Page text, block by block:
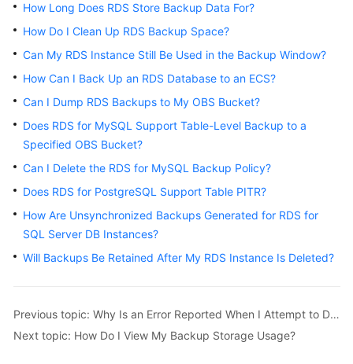
User
Guide
Best
Practices
Performance
Paper
API
Reference
FAQs
How Long Does RDS Store Backup Data For?
How Do I Clean Up RDS Backup Space?
Can My RDS Instance Still Be Used in the Backup Window?
How Can I Back Up an RDS Database to an ECS?
Can I Dump RDS Backups to My OBS Bucket?
Does RDS for MySQL Support Table-Level Backup to a
Specified OBS Bucket?
Can I Delete the RDS for MySQL Backup Policy?
Does RDS for PostgreSQL Support Table PITR?
How Are Unsynchronized Backups Generated for RDS for
SQL Server DB Instances?
Will Backups Be Retained After My RDS Instance Is Deleted?
Previous topic: Why Is an Error Reported When I Attempt to Delete a Database from My RDS for SQL Server Primary/Standby DB Instance?
Next topic: How Do I View My Backup Storage Usage?